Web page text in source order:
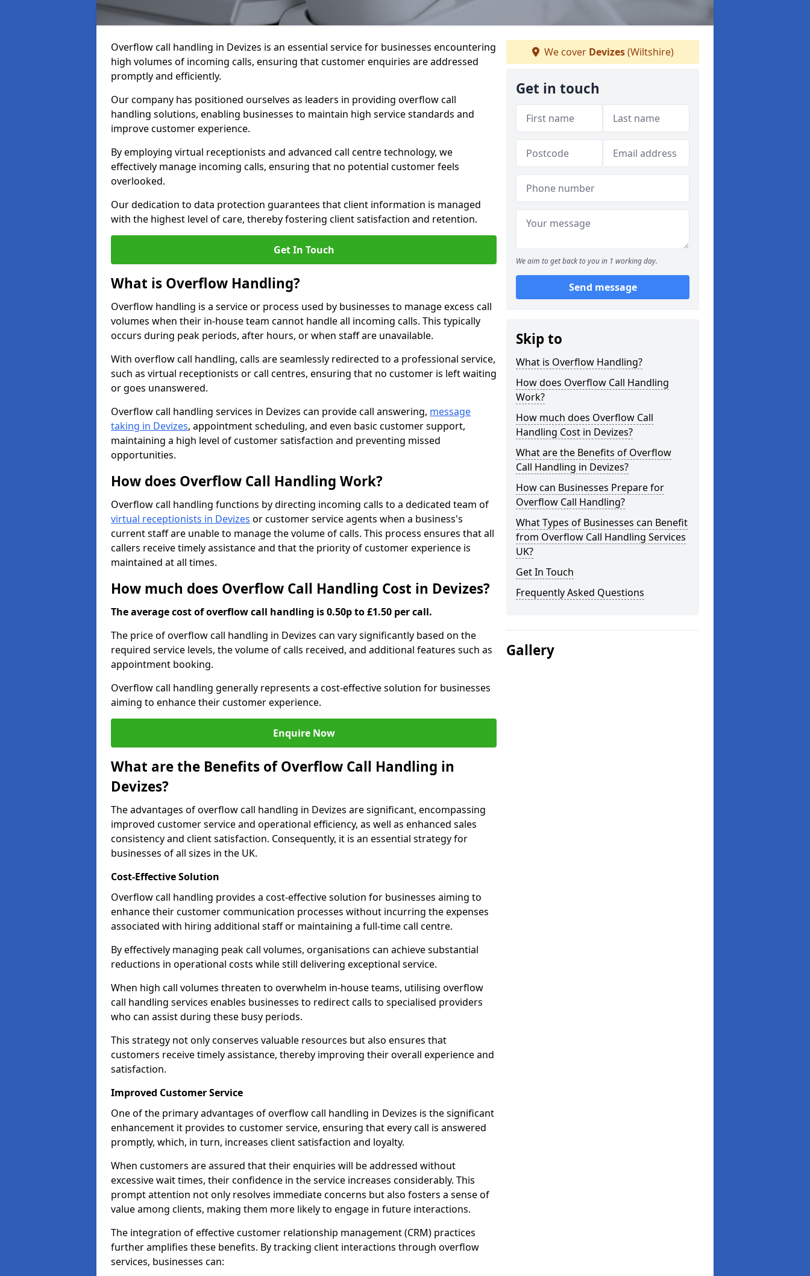
Overflow call handling in Devizes is an essential service for businesses encountering
high volumes of incoming calls, ensuring that customer enquiries are addressed
promptly and efficiently.
Our company has positioned ourselves as leaders in providing overflow call
handling solutions, enabling businesses to maintain high service standards and
improve customer experience.
By employing virtual receptionists and advanced call centre technology, we
effectively manage incoming calls, ensuring that no potential customer feels
overlooked.
Our dedication to data protection guarantees that client information is managed
with the highest level of care, thereby fostering client satisfaction and retention.
Get In Touch
What is Overflow Handling?
Overflow handling is a service or process used by businesses to manage excess call
volumes when their in-house team cannot handle all incoming calls. This typically
occurs during peak periods, after hours, or when staff are unavailable.
With overflow call handling, calls are seamlessly redirected to a professional service,
such as virtual receptionists or call centres, ensuring that no customer is left waiting
or goes unanswered.
Overflow call handling services in Devizes can provide call answering, message
taking in Devizes, appointment scheduling, and even basic customer support,
maintaining a high level of customer satisfaction and preventing missed
opportunities.
How does Overflow Call Handling Work?
Overflow call handling functions by directing incoming calls to a dedicated team of
virtual receptionists in Devizes or customer service agents when a business's
current staff are unable to manage the volume of calls. This process ensures that all
callers receive timely assistance and that the priority of customer experience is
maintained at all times.
How much does Overflow Call Handling Cost in Devizes?
The average cost of overflow call handling is 0.50p to £1.50 per call.
The price of overflow call handling in Devizes can vary significantly based on the
required service levels, the volume of calls received, and additional features such as
appointment booking.
Overflow call handling generally represents a cost-effective solution for businesses
aiming to enhance their customer experience.
Enquire Now
What are the Benefits of Overflow Call Handling in
Devizes?
The advantages of overflow call handling in Devizes are significant, encompassing
improved customer service and operational efficiency, as well as enhanced sales
consistency and client satisfaction. Consequently, it is an essential strategy for
businesses of all sizes in the UK.
Cost-Effective Solution
Overflow call handling provides a cost-effective solution for businesses aiming to
enhance their customer communication processes without incurring the expenses
associated with hiring additional staff or maintaining a full-time call centre.
By effectively managing peak call volumes, organisations can achieve substantial
reductions in operational costs while still delivering exceptional service.
When high call volumes threaten to overwhelm in-house teams, utilising overflow
call handling services enables businesses to redirect calls to specialised providers
who can assist during these busy periods.
This strategy not only conserves valuable resources but also ensures that
customers receive timely assistance, thereby improving their overall experience and
satisfaction.
Improved Customer Service
One of the primary advantages of overflow call handling in Devizes is the significant
enhancement it provides to customer service, ensuring that every call is answered
promptly, which, in turn, increases client satisfaction and loyalty.
When customers are assured that their enquiries will be addressed without
excessive wait times, their confidence in the service increases considerably. This
prompt attention not only resolves immediate concerns but also fosters a sense of
value among clients, making them more likely to engage in future interactions.
The integration of effective customer relationship management (CRM) practices
further amplifies these benefits. By tracking client interactions through overflow
services, businesses can:
We cover Devizes(Wiltshire)
Get in touch
We aim to get back to you in 1 working day.
Send message
Skip to
What is Overflow Handling?
How does Overflow Call Handling
Work?
How much does Overflow Call
Handling Cost in Devizes?
What are the Benefits of Overflow
Call Handling in Devizes?
How can Businesses Prepare for
Overflow Call Handling?
What Types of Businesses can Benefit
from Overflow Call Handling Services
UK?
Get In Touch
Frequently Asked Questions
Gallery